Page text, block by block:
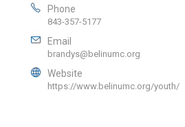
Phone
843-357-5177
Email
brandys@belinumc.org
Website
https://www.belinumc.org/youth/